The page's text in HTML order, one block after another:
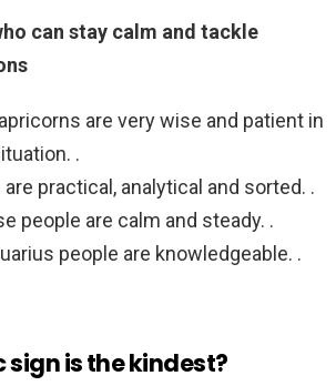
can stay calm and tackle
are very wise and patient in
.
practical, analytical and sorted. .
people are calm and steady. .
people are knowledgeable. .
sign is the kindest?